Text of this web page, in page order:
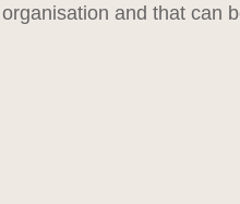
and that can